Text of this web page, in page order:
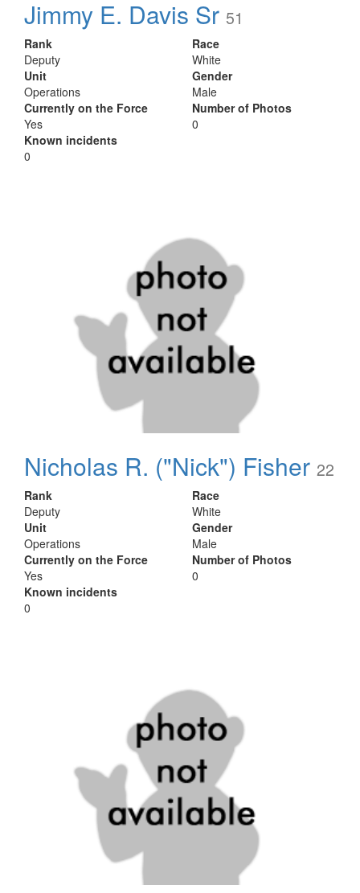
Jimmy E. Davis Sr 51
Rank
Deputy
Unit
Operations
Currently on the Force
Yes
Known incidents
0
Race
White
Gender
Male
Number of Photos
0
Nicholas R. ("Nick") Fisher 22
Rank
Deputy
Unit
Operations
Currently on the Force
Yes
Known incidents
0
Race
White
Gender
Male
Number of Photos
0